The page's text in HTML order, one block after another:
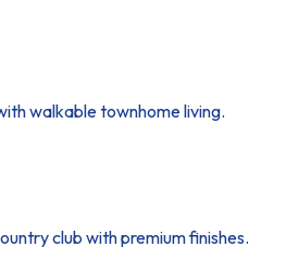
walkable townhome living.
club with premium finishes.